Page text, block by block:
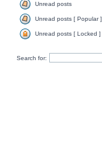
Unread posts
Unread posts [ Popular ]
Unread posts [ Locked ]
Search for: